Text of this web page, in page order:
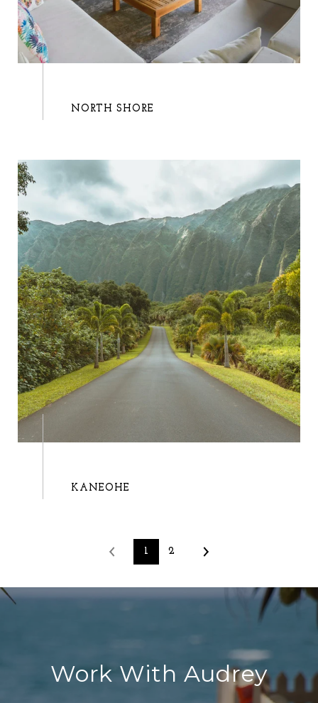
1 2
Work With Audrey